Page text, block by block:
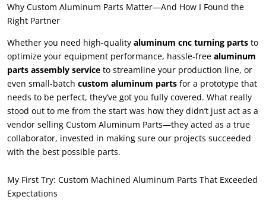
Why Custom Aluminum Parts Matter—And How I Found the
Right Partner
Whether you need high-quality aluminum cnc turning parts to
optimize your equipment performance, hassle-free aluminum
parts assembly service to streamline your production line, or
even small-batch custom aluminum parts for a prototype that
needs to be perfect, they’ve got you fully covered. What really
stood out to me from the start was how they didn’t just act as a
vendor selling Custom Aluminum Parts—they acted as a true
collaborator, invested in making sure our projects succeeded
with the best possible parts.
My First Try: Custom Machined Aluminum Parts That Exceeded
Expectations